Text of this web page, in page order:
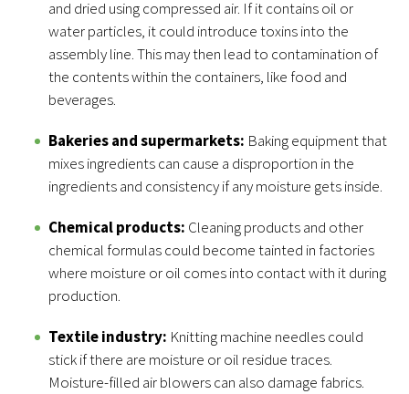
and dried using compressed air. If it contains oil or
water particles, it could introduce toxins into the
assembly line. This may then lead to contamination of
the contents within the containers, like food and
beverages.
Bakeries and supermarkets: Baking equipment that
mixes ingredients can cause a disproportion in the
ingredients and consistency if any moisture gets inside.
Chemical products: Cleaning products and other
chemical formulas could become tainted in factories
where moisture or oil comes into contact with it during
production.
Textile industry: Knitting machine needles could
stick if there are moisture or oil residue traces.
Moisture-filled air blowers can also damage fabrics.